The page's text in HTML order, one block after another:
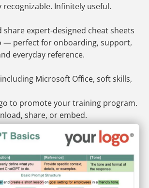
recognizable. Infinitely useful.
share expert-designed cheat sheets
— perfect for onboarding, support,
everyday reference.
Microsoft Office, soft skills,
to promote your training program.
share, or embed.